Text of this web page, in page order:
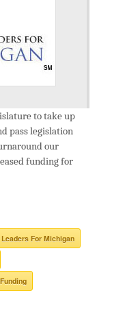
to take up
pass legislation
our
funding for
For Michigan